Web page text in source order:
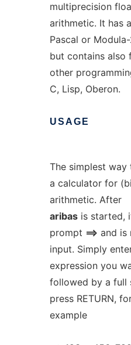
multiprecision
arithmetic. It has
Pascal or
but contains also
other
C, Lisp, Oberon.
USAGE
The simplest way
a calculator for
arithmetic. After
aribasis started,
prompt ==> and is
input. Simply
expression you
followed by a full
press RETURN,
example